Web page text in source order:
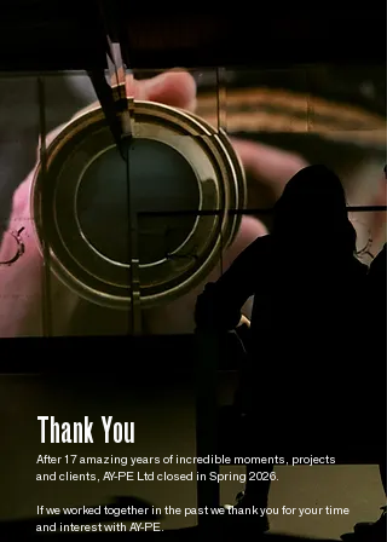
Thank You
After 17 amazing years of incredible moments, projects
and clients, AY-PE Ltd closed in Spring 2026.
If we worked together in the past we thank you for your time
and interest with AY-PE.